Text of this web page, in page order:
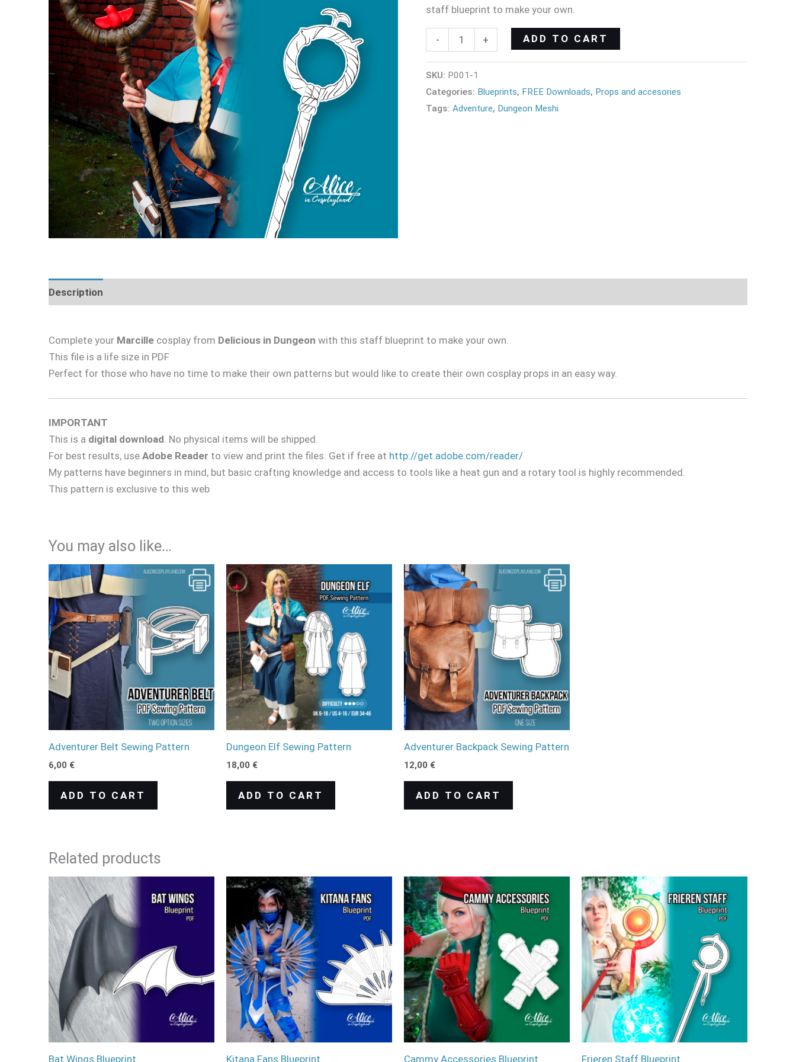
staff blueprint to make your own.
- + ADD TO CART
SKU: P001-1
Categories: Blueprints, FREE Downloads, Props and accesories
Tags:Adventure, Dungeon Meshi
Description
Complete your Marcille cosplay from Delicious in Dungeon with this staff blueprint to make your own.
This file is a life size in PDF
Perfect for those who have no time to make their own patterns but would like to create their own cosplay props in an easy way.
IMPORTANT
This is a digital download . No physical items will be shipped.
For best results, use Adobe Reader to view and print the files. Get if free at http://get.adobe.com/reader/
My patterns have beginners in mind, but basic crafting knowledge and access to tools like a heat gun and a rotary tool is highly recommended.
This pattern is exclusive to this web
You may also like…
Adventurer Belt Sewing Pattern
6,00 €
ADD TO CART
Dungeon Elf Sewing Pattern
18,00 €
ADD TO CART
Adventurer Backpack Sewing Pattern
12,00 €
ADD TO CART
Related products
Bat Wings Blueprint Kitana Fans Blueprint Cammy Accessories Blueprint Frieren Staff Blueprint